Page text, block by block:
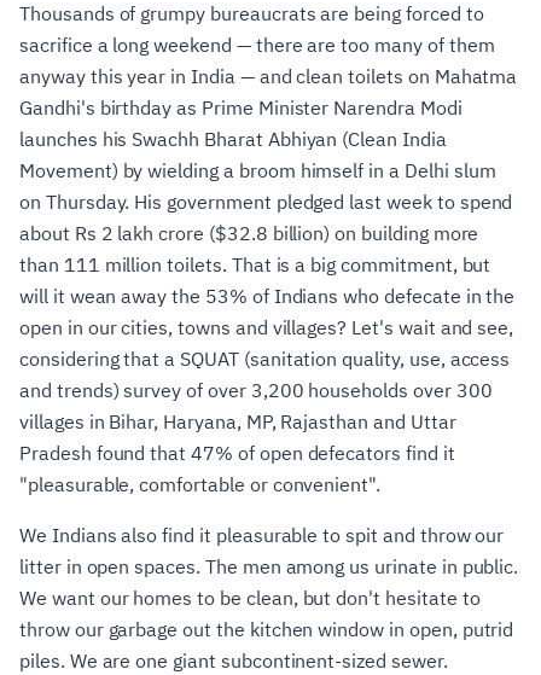
Thousands of grumpy bureaucrats are being forced to
sacrifice a long weekend — there are too many of them
anyway this year in India — and clean toilets on Mahatma
Gandhi's birthday as Prime Minister Narendra Modi
launches his Swachh Bharat Abhiyan (Clean India
Movement) by wielding a broom himself in a Delhi slum
on Thursday. His government pledged last week to spend
about Rs 2 lakh crore ($32.8 billion) on building more
than 111 million toilets. That is a big commitment, but
will it wean away the 53% of Indians who defecate in the
open in our cities, towns and villages? Let's wait and see,
considering that a SQUAT (sanitation quality, use, access
and trends) survey of over 3,200 households over 300
villages in Bihar, Haryana, MP, Rajasthan and Uttar
Pradesh found that 47% of open defecators find it
"pleasurable, comfortable or convenient".
We Indians also find it pleasurable to spit and throw our
litter in open spaces. The men among us urinate in public.
We want our homes to be clean, but don't hesitate to
throw our garbage out the kitchen window in open, putrid
piles. We are one giant subcontinent-sized sewer.